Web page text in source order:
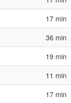
17 min
36 min
19 min
11 min
17 min